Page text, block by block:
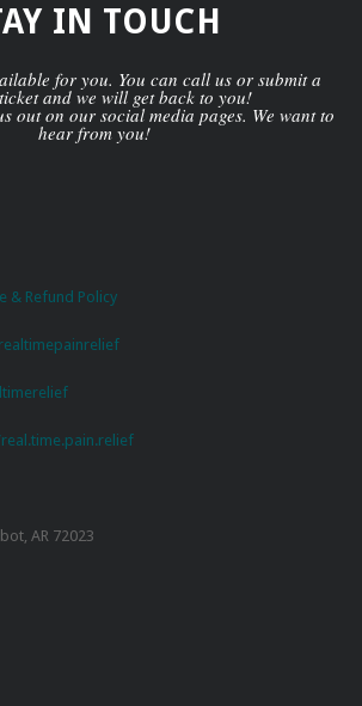
IN TOUCH
for you. You can call us or submit a
and we will get back to you!
out on our social media pages. We want to
hear from you!
& Refund Policy
AR 72023